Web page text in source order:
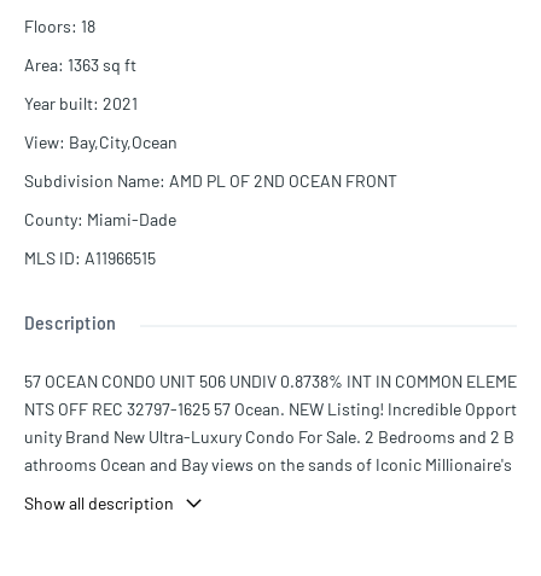
Floors: 18
Area: 1363sq ft
Year built: 2021
View: Bay,City,Ocean
Subdivision Name: AMD PL OF 2ND OCEAN FRONT
County: Miami-Dade
MLS ID: A11966515
Description
57 OCEAN CONDO UNIT 506 UNDIV 0.8738% INT IN COMMON ELEME
NTS OFF REC 32797-1625 57 Ocean. NEW Listing! Incredible Opport
unity Brand New Ultra-Luxury Condo For Sale. 2 Bedrooms and 2 B
athrooms Ocean and Bay views on the sands of Iconic Millionaire's
boutique building housing just 69 residences. Designed by renown
Show all description